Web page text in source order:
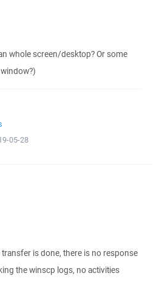
whole screen/desktop? Or some
05-28
is done, there is no response
the winscp logs, no activities